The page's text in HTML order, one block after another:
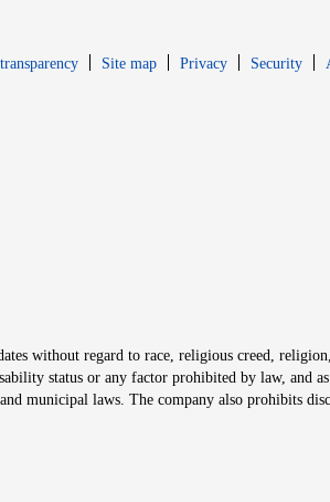
Site map PrivacyOpens in new
Security
without regard to race, religious creed,
status or any factor prohibited by law, and
municipal laws. The company also prohibits